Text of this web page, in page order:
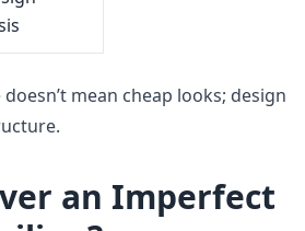
mean cheap looks; design
an Imperfect